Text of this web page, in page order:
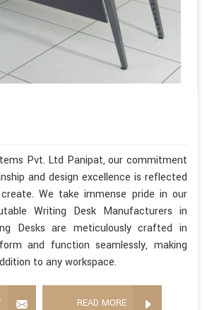
Pvt. Ltd Panipat, our commitment
and design excellence is reflected
We take immense pride in our
Writing Desk Manufacturers in
Desks are meticulously crafted in
and function seamlessly, making
to any workspace.
READ MORE